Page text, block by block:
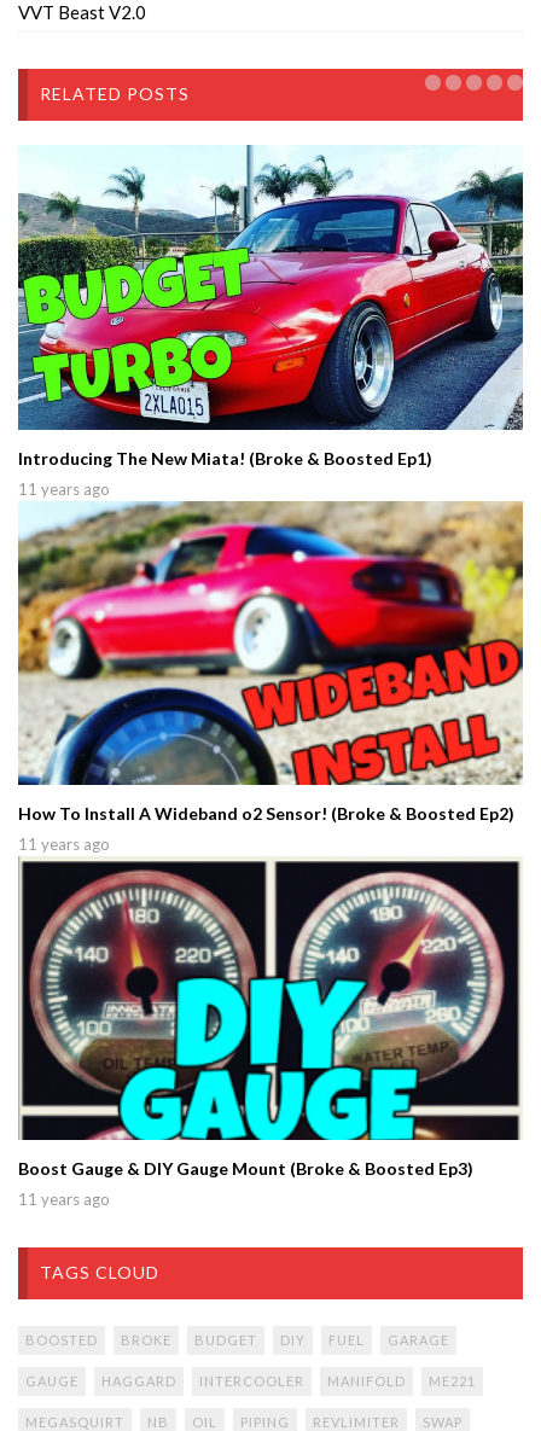
VVT Beast V2.0
RELATED POSTS
Introducing The New Miata! (Broke & Boosted Ep1)
11 years ago
How To Install A Wideband o2 Sensor! (Broke & Boosted Ep2)
11 years ago
Boost Gauge & DIY Gauge Mount (Broke & Boosted Ep3)
11 years ago
TAGS CLOUD
BOOSTED BROKE BUDGET DIY FUEL GARAGE
GAUGE HAGGARD INTERCOOLER MANIFOLD ME221
MEGASQUIRT NB OIL PIPING REVLIMITER SWAP